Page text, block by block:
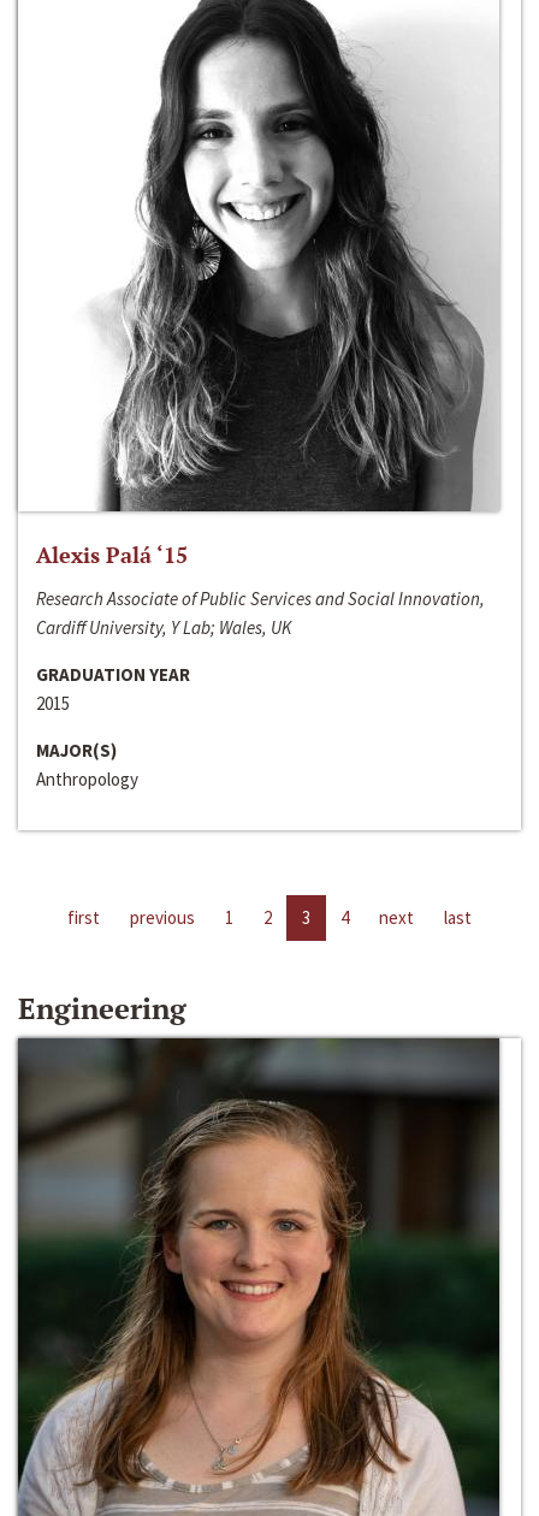
Alexis Palá ‘15
Research Associate of Public Services and Social Innovation,
Cardiff University, Y Lab; Wales, UK
GRADUATION YEAR
2015
MAJOR(S)
Anthropology
first previous 1 2 3 4 next last
Engineering